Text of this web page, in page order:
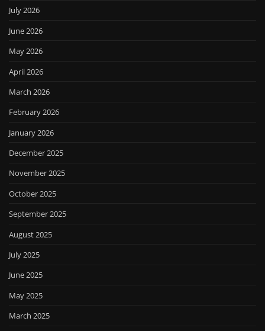
July 2026
June 2026
May 2026
April 2026
March 2026
February 2026
January 2026
December 2025
November 2025
October 2025
September 2025
August 2025
July 2025
June 2025
May 2025
March 2025